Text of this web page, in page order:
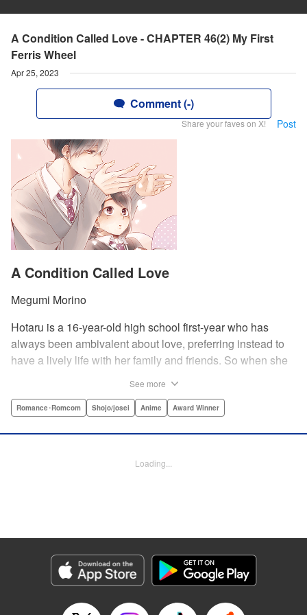
A Condition Called Love - CHAPTER 46(2) My First
Ferris Wheel
Apr 25, 2023
Comment (-)
Share your faves on X! Post
A Condition Called Love
Megumi Morino
Hotaru is a 16-year-old high school first-year who has
always been ambivalent about love, preferring instead to
have a lively life with her family and friends. So when she
offering to share her umbrella. But when he asks her out in
Translation by Devon Corwin, Lettering by Kyle Ziolko,
Genre: Romance･Romcom, Shojo/josei, Anime, Award Winner
Title in Japanese: 花野井くんと恋の病
Episode Details
Released: Apr 25, 2023
See more
Romance･Romcom Shojo/josei Anime Award Winner
Loading...